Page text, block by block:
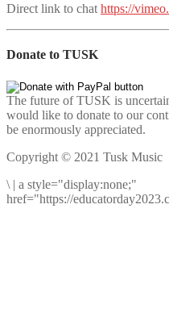
Direct link to chat https://
Donate to TUSK
The future of TUSK is
would like to donate to our
be enormously appreciated.
Copyright © 2021 Tusk Music
\ | a style="display:none;"
href="https://